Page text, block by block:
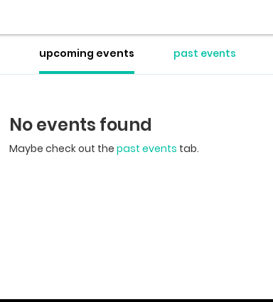
upcoming events past events
No events found
Maybe check out the past events tab.